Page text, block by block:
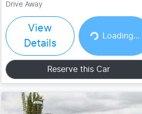
Drive Away
View
Details
Loading... Loading...
Reserve this Car